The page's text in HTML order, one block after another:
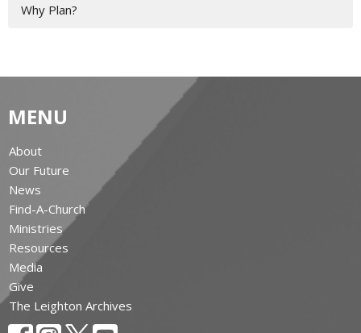
Why Plan?
MENU
About
Our Future
News
Find-A-Church
Ministries
Resources
Media
Give
The Leighton Archives